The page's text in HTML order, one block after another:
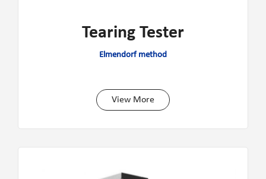
Tearing Tester
Elmendorf method
View More